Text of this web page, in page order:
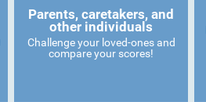
Parents, caretakers, and
other individuals
Challenge your loved-ones and
compare your scores!